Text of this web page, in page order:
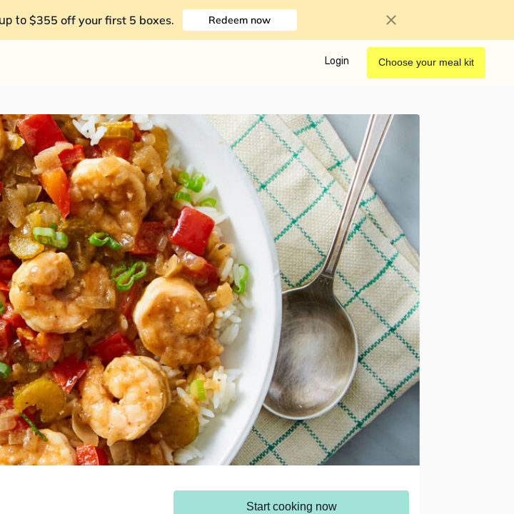
to $355 off your first 5 boxes. Redeem now
Login Choose your meal kit
Start cooking now